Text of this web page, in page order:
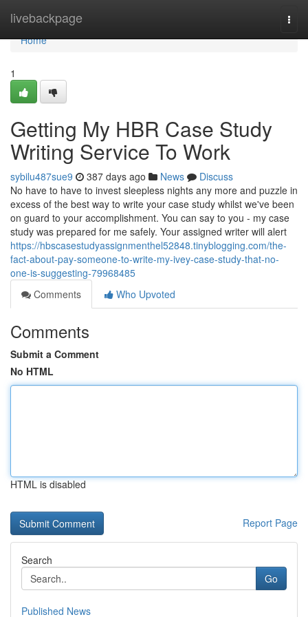
livebackpage
Home
Home
1
Getting My HBR Case Study
Writing Service To Work
sybilu487sue9 387 days ago News
Discuss
No have to have to invest sleepless nights any more and puzzle in
excess of the best way to write your case study whilst we've been
on guard to your accomplishment. You can say to you - my case
study was prepared for me safely. Your assigned writer will alert
https://hbscasestudyassignmenthel52848.tinyblogging.com/the-
fact-about-pay-someone-to-write-my-ivey-case-study-that-no-
one-is-suggesting-79968485
Comments
Who Upvoted
Comments
Submit a Comment
No HTML
HTML is disabled
Report Page
Search
Go
Published News